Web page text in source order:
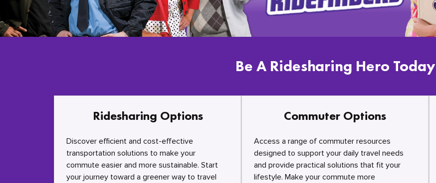
Be A Ridesharing Hero Today
Ridesharing Options
Discover efficient and cost-effective
transportation solutions to make your
commute easier and more sustainable. Start
your journey toward a greener way to travel
Commuter Options
Access a range of commuter resources
designed to support your daily travel needs
and provide practical solutions that fit your
lifestyle. Make your commute more